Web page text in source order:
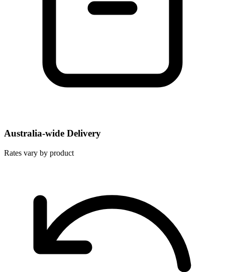
Australia-wide Delivery
Rates vary by product